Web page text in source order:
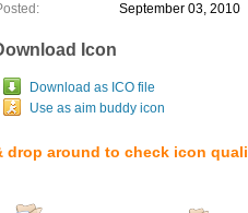
September 03, 2010
Icon
Download as ICO file
Use as aim buddy icon
drop around to check icon